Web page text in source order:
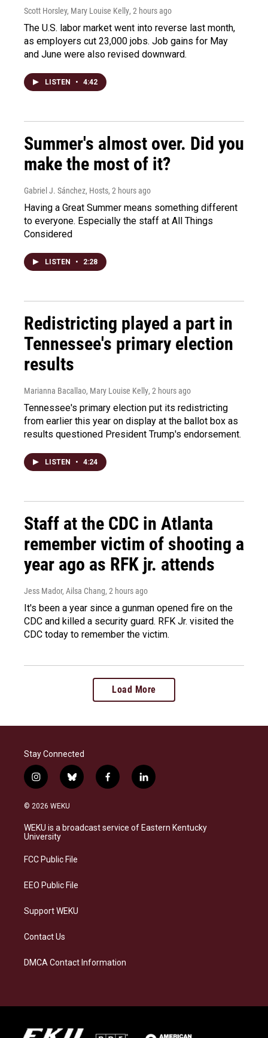
Scott Horsley, Mary Louise Kelly, 2 hours ago
The U.S. labor market went into reverse last month,
as employers cut 23,000 jobs. Job gains for May
and June were also revised downward.
LISTEN • 4:42
Summer's almost over. Did you
make the most of it?
Gabriel J. Sánchez, Hosts, 2 hours ago
Having a Great Summer means something different
to everyone. Especially the staff at All Things
Considered
LISTEN • 2:28
Redistricting played a part in
Tennessee's primary election
results
Marianna Bacallao, Mary Louise Kelly, 2 hours ago
Tennessee's primary election put its redistricting
from earlier this year on display at the ballot box as
results questioned President Trump's endorsement.
LISTEN • 4:24
Staff at the CDC in Atlanta
remember victim of shooting a
year ago as RFK jr. attends
Jess Mador, Ailsa Chang, 2 hours ago
It's been a year since a gunman opened fire on the
CDC and killed a security guard. RFK Jr. visited the
CDC today to remember the victim.
Load More
Stay Connected
i
n
s
a
g
a
b
l
s
k
f
a
b
o
l
i
e
d
© 2026 WEKU
WEKU is a broadcast service of Eastern Kentucky
University
FCC Public File
EEO Public File
Support WEKU
Contact Us
DMCA Contact Information